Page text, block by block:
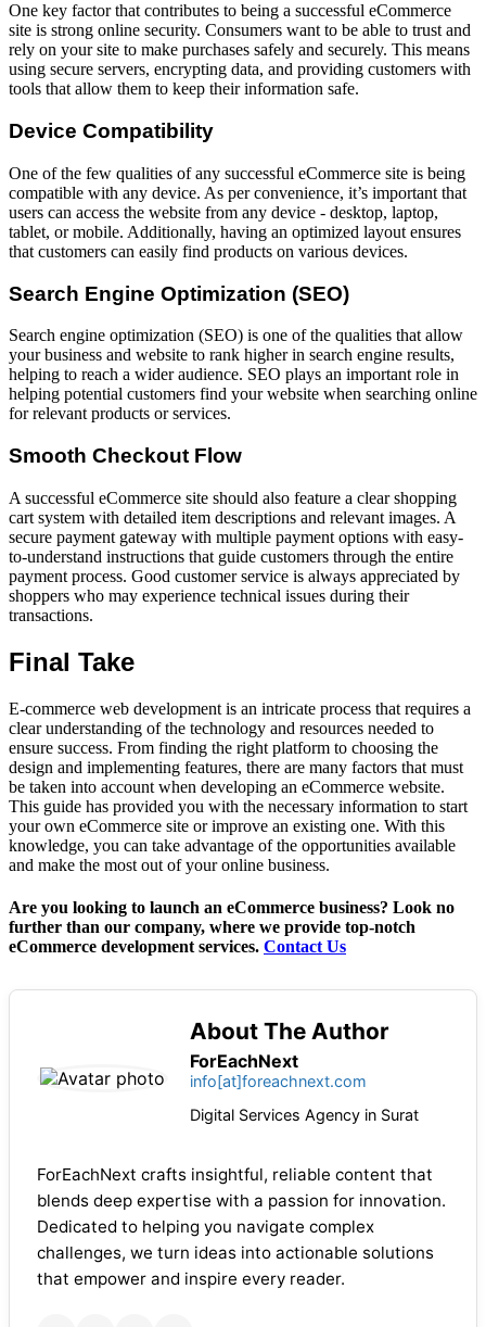
One key factor that contributes to being a successful eCommerce
site is strong online security. Consumers want to be able to trust and
rely on your site to make purchases safely and securely. This means
using secure servers, encrypting data, and providing customers with
tools that allow them to keep their information safe.
Device Compatibility
One of the few qualities of any successful eCommerce site is being
compatible with any device. As per convenience, it’s important that
users can access the website from any device - desktop, laptop,
tablet, or mobile. Additionally, having an optimized layout ensures
that customers can easily find products on various devices.
Search Engine Optimization (SEO)
Search engine optimization (SEO) is one of the qualities that allow
your business and website to rank higher in search engine results,
helping to reach a wider audience. SEO plays an important role in
helping potential customers find your website when searching online
for relevant products or services.
Smooth Checkout Flow
A successful eCommerce site should also feature a clear shopping
cart system with detailed item descriptions and relevant images. A
secure payment gateway with multiple payment options with easy-
to-understand instructions that guide customers through the entire
payment process. Good customer service is always appreciated by
shoppers who may experience technical issues during their
transactions.
Final Take
E-commerce web development is an intricate process that requires a
clear understanding of the technology and resources needed to
ensure success. From finding the right platform to choosing the
design and implementing features, there are many factors that must
be taken into account when developing an eCommerce website.
This guide has provided you with the necessary information to start
your own eCommerce site or improve an existing one. With this
knowledge, you can take advantage of the opportunities available
and make the most out of your online business.
Are you looking to launch an eCommerce business? Look no
further than our company, where we provide top-notch
eCommerce development services. Contact Us
About The Author
ForEachNext
info[at]foreachnext.com
Digital Services Agency in Surat
ForEachNext crafts insightful, reliable content that
blends deep expertise with a passion for innovation.
Dedicated to helping you navigate complex
challenges, we turn ideas into actionable solutions
that empower and inspire every reader.